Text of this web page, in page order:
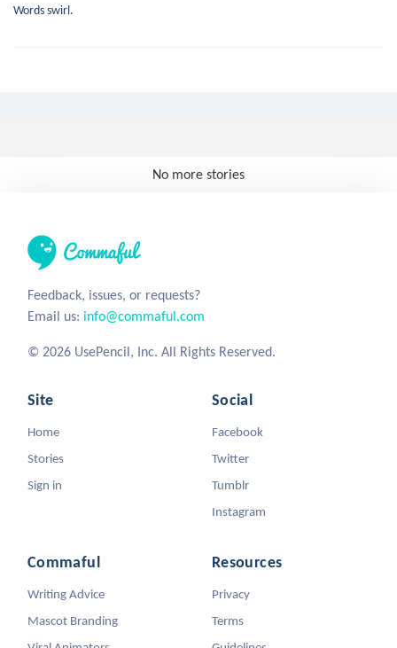
Words swirl.
No more stories
Feedback, issues, or requests?
Email us: info@commaful.com
© 2026 UsePencil, Inc. All Rights Reserved.
Site
Home
Stories
Sign in
Social
Facebook
Twitter
Tumblr
Instagram
Commaful
Writing Advice
Mascot Branding
Resources
Privacy
Terms